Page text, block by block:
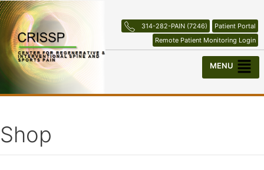
Skip
to
content
314-282-PAIN (7246)
Patient Portal
Remote Patient Monitoring Login
Menu
Shop